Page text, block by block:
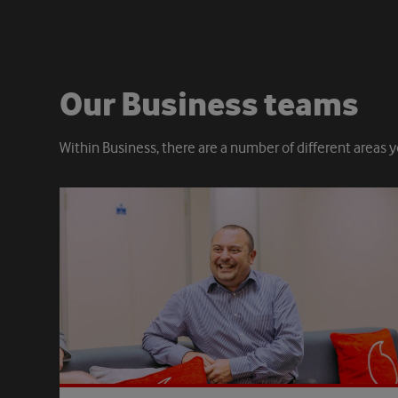
Our Businessteams
Within Business, there are a number of different areas